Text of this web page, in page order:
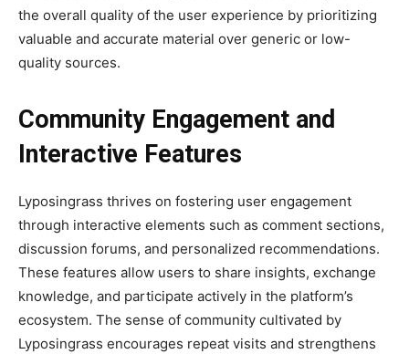
the overall quality of the user experience by prioritizing
valuable and accurate material over generic or low-
quality sources.
Community Engagement and
Interactive Features
Lyposingrass thrives on fostering user engagement
through interactive elements such as comment sections,
discussion forums, and personalized recommendations.
These features allow users to share insights, exchange
knowledge, and participate actively in the platform’s
ecosystem. The sense of community cultivated by
Lyposingrass encourages repeat visits and strengthens